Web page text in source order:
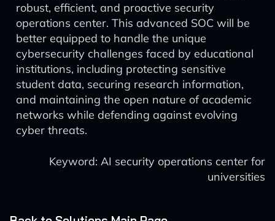
robust, efficient, and proactive security
operations center. This advanced SOC will be
better equipped to handle the unique
cybersecurity challenges faced by educational
institutions, including protecting sensitive
student data, securing research information,
and maintaining the open nature of academic
networks while defending against evolving
cyber threats.
Keyword: AI security operations center for
universities